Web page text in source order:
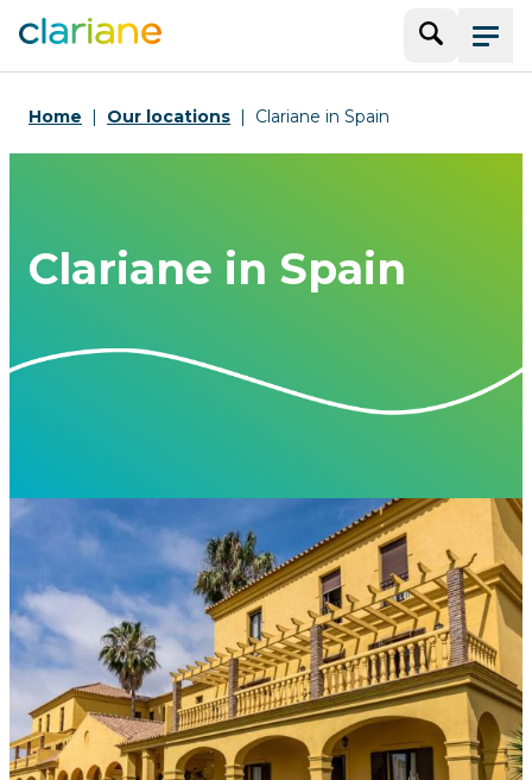
SearchMenu
Home Our locations Clariane in Spain
Clariane in Spain